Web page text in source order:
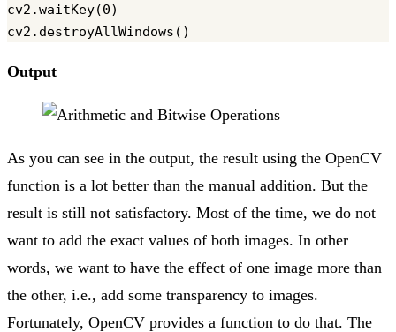
cv2.waitKey(0)
Output
As you can see in the output, the result using the OpenCV
function is a lot better than the manual addition. But the
result is still not satisfactory. Most of the time, we do not
want to add the exact values of both images. In other
words, we want to have the effect of one image more than
the other, i.e., add some transparency to images.
Fortunately, OpenCV provides a function to do that. The